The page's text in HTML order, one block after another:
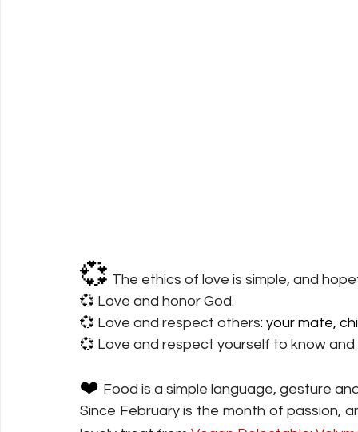
💞 The ethics of love is simple, and
💞 Love and honor God.
💞 Love and respect others: your mate,
💞 Love and respect yourself to know and
❤️ Food is a simple language, gesture
Since February is the month of passion,